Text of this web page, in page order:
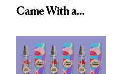
Came With a
Twist